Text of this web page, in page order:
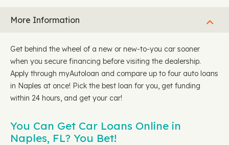
More Information
Get behind the wheel of a new or new-to-you car sooner
when you secure financing before visiting the dealership.
Apply through myAutoloan and compare up to four auto loans
in Naples at once! Pick the best loan for you, get funding
within 24 hours, and get your car!
You Can Get Car Loans Online in
Naples, FL? You Bet!